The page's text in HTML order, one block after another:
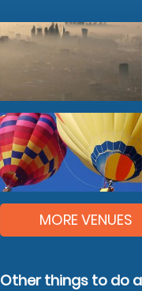
MORE VENUES
Other things to do